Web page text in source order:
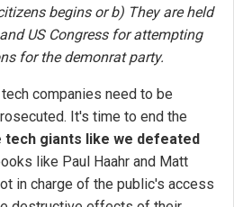
begins or b) They are held
US Congress for attempting
for the demonrat party.
companies need to be
It's time to end the
tech giants like we defeated
like Paul Haahr and Matt
in charge of the public's access